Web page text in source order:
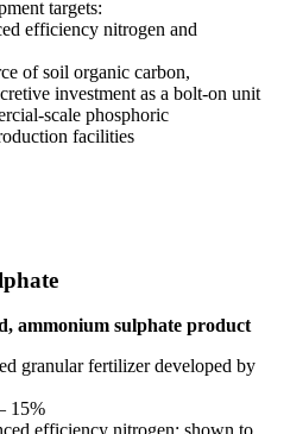
targets:
efficiency nitrogen and
of soil organic carbon,
investment as a bolt-on unit
scale phosphoric
facilities
ammonium sulphate product
granular fertilizer developed by
15%